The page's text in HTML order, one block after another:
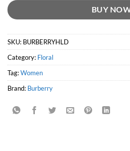
BUY
SKU: BURBERRYHLD
Category: Floral
Tag:Women
Brand: Burberry